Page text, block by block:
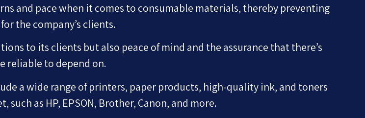
and pace when it comes to consumable materials, thereby preventing
the company’s clients.
to its clients but also peace of mind and the assurance that there’s
reliable to depend on.
a wide range of printers, paper products, high-quality ink, and toners
as HP, EPSON, Brother, Canon, and more.